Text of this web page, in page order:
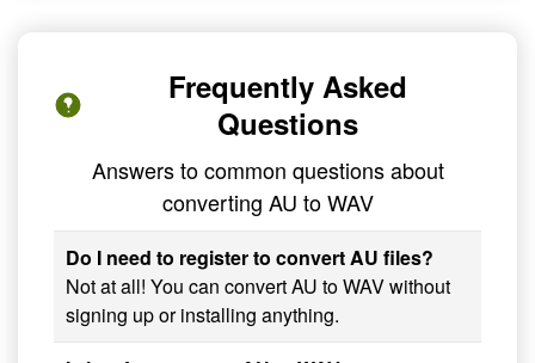
Frequently Asked
Questions
Answers to common questions about
converting AU to WAV
Do I need to register to convert AU files?
Not at all! You can convert AU to WAV without
signing up or installing anything.